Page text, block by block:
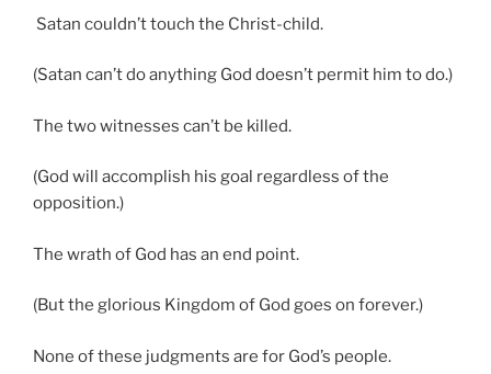
Satan couldn’t touch the Christ-child.
(Satan can’t do anything God doesn’t permit him to do.)
The two witnesses can’t be killed.
(God will accomplish his goal regardless of the
opposition.)
The wrath of God has an end point.
(But the glorious Kingdom of God goes on forever.)
None of these judgments are for God’s people.